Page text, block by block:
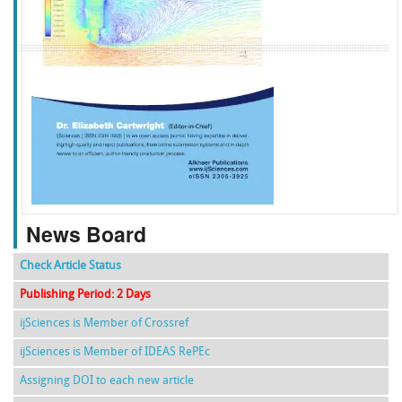
f k g l
News Board
Check Article Status
Publishing Period: 2 Days
ijSciences is Member of Crossref
ijSciences is Member of IDEAS RePEc
Assigning DOI to each new article